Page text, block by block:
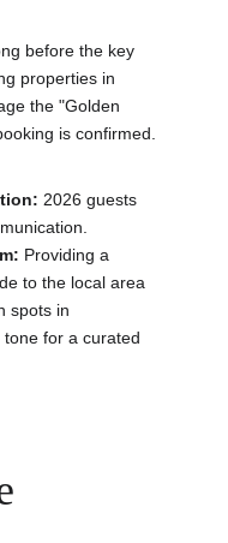
before the key
properties in
the "Golden
is confirmed.
2026 guests
Providing a
to the local area
spots in
tone for a curated